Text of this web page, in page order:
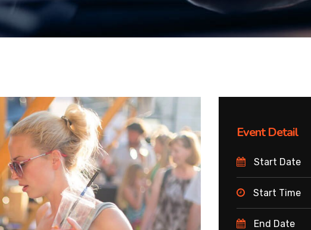
Event Detail
Start Date
Start Time
End Date